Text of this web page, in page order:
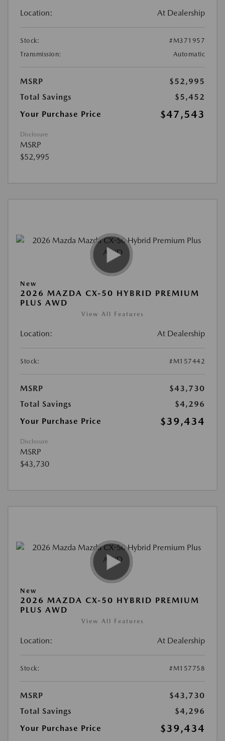
Location: At Dealership
Stock:
#M371957
Transmission:
Automatic
MSRP
$52,995
Total Savings
$5,452
Your Purchase Price
$47,543
Disclosure
MSRP
$52,995
New
2026 MAZDA CX-50 HYBRID PREMIUM
PLUS AWD
View All Features
Location: At Dealership
Stock: #M157442
MSRP
$43,730
Total Savings
$4,296
Your Purchase Price
$39,434
Disclosure
MSRP
$43,730
New
2026 MAZDA CX-50 HYBRID PREMIUM
PLUS AWD
View All Features
Location: At Dealership
Stock: #M157758
MSRP
$43,730
Total Savings
$4,296
Your Purchase Price
$39,434